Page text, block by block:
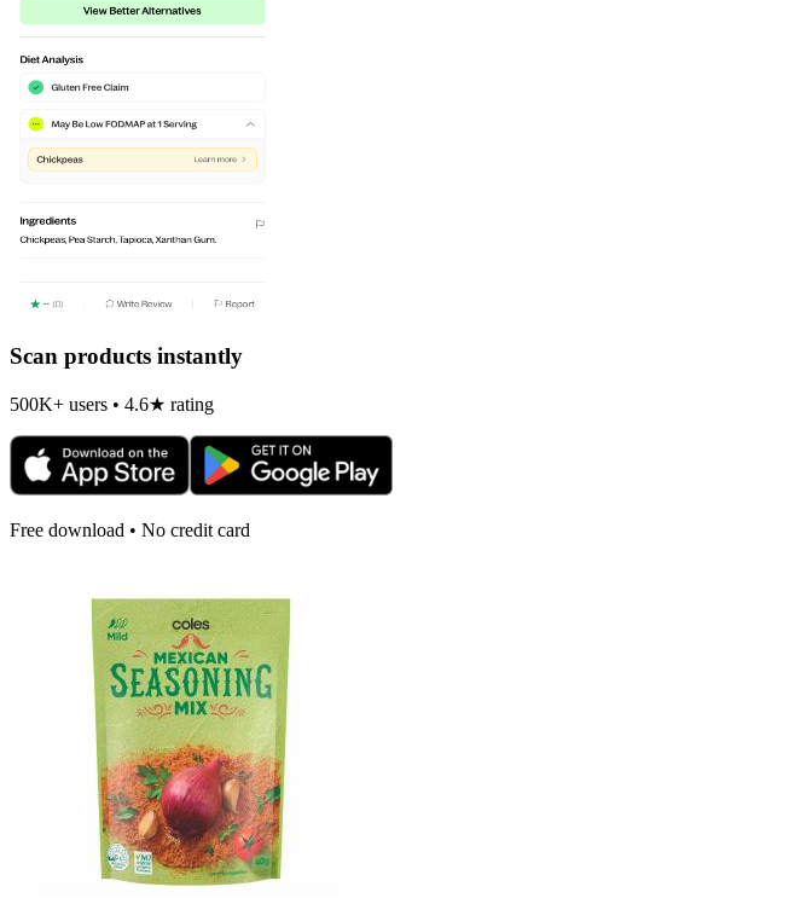
Scan products instantly
500K+ users • 4.6★ rating
Free download • No credit card